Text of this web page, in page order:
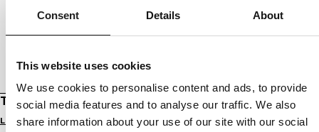
Consent Details About
This website uses cookies
We use cookies to personalise content and ads, to provide
social media features and to analyse our traffic. We also
share information about your use of our site with our social
T-SHIRT SLIM FIT OLDSCHOOL RAZOR
Login to see B2B prices